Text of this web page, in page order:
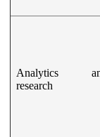
Analytics
research